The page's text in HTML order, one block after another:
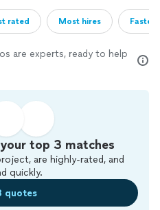
rated Most hires
are experts, ready to help
top 3 matches
are highly-rated, and
quickly.
quotes